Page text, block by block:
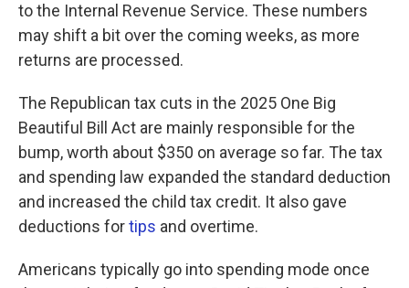
to the Internal Revenue Service. These numbers
may shift a bit over the coming weeks, as more
returns are processed.
The Republican tax cuts in the 2025 One Big
Beautiful Bill Act are mainly responsible for the
bump, worth about $350 on average so far. The tax
and spending law expanded the standard deduction
and increased the child tax credit. It also gave
deductions fortips and overtime.
Americans typically go into spending mode once